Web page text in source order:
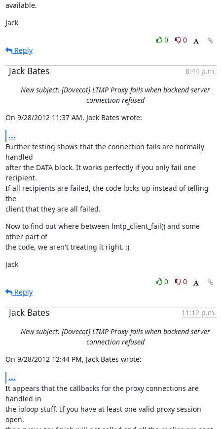
available.
Jack
0
0
Reply
Jack Bates
8:44 p.m.
New subject: [Dovecot] LTMP Proxy fails when backend server
connection refused
On 9/28/2012 11:37 AM, Jack Bates wrote:
...
Further testing shows that the connection fails are normally
handled
after the DATA block. It works perfectly if you only fail one
recipient.
If all recipients are failed, the code locks up instead of telling
the
client that they are all failed.
Now to find out where between lmtp_client_fail() and some
other part of
the code, we aren't treating it right. :(
Jack
0
0
Reply
Jack Bates
11:12 p.m.
New subject: [Dovecot] LTMP Proxy fails when backend server
connection refused
On 9/28/2012 12:44 PM, Jack Bates wrote:
...
It appears that the callbacks for the proxy connections are
handled in
the ioloop stuff. If you have at least one valid proxy session
open,